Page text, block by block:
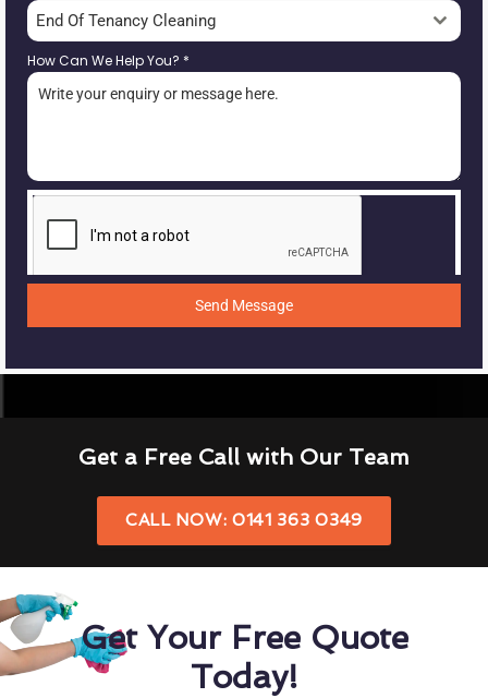
End Of Tenancy Cleaning
How Can We Help You? *
Send Message
Get a Free Call with Our Team
CALL NOW: 0141 363 0349
Get Your Free Quote
Today!